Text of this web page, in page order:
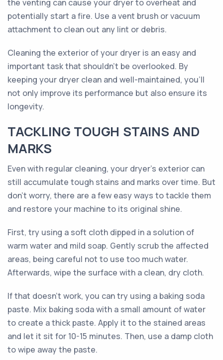
the venting can cause your dryer to overheat and
potentially start a fire. Use a vent brush or vacuum
attachment to clean out any lint or debris.
Cleaning the exterior of your dryer is an easy and
important task that shouldn’t be overlooked. By
keeping your dryer clean and well-maintained, you’ll
not only improve its performance but also ensure its
longevity.
TACKLING TOUGH STAINS AND
MARKS
Even with regular cleaning, your dryer's exterior can
still accumulate tough stains and marks over time. But
don't worry, there are a few easy ways to tackle them
and restore your machine to its original shine.
First, try using a soft cloth dipped in a solution of
warm water and mild soap. Gently scrub the affected
areas, being careful not to use too much water.
Afterwards, wipe the surface with a clean, dry cloth.
If that doesn't work, you can try using a baking soda
paste. Mix baking soda with a small amount of water
to create a thick paste. Apply it to the stained areas
and let it sit for 10-15 minutes. Then, use a damp cloth
to wipe away the paste.